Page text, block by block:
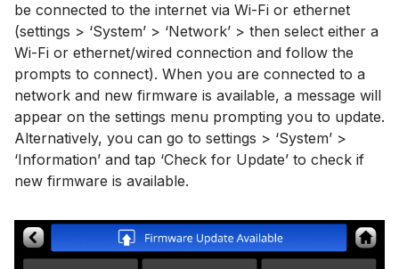
be connected to the internet via Wi-Fi or ethernet
(settings > ‘System’ > ‘Network’ > then select either a
Wi-Fi or ethernet/wired connection and follow the
prompts to connect). When you are connected to a
network and new firmware is available, a message will
appear on the settings menu prompting you to update.
Alternatively, you can go to settings > ‘System’ >
‘Information’ and tap ‘Check for Update’ to check if
new firmware is available.